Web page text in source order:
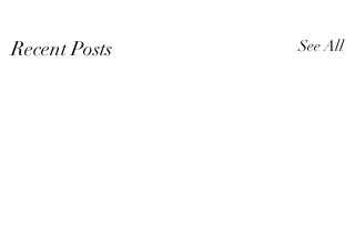
Recent Posts See All